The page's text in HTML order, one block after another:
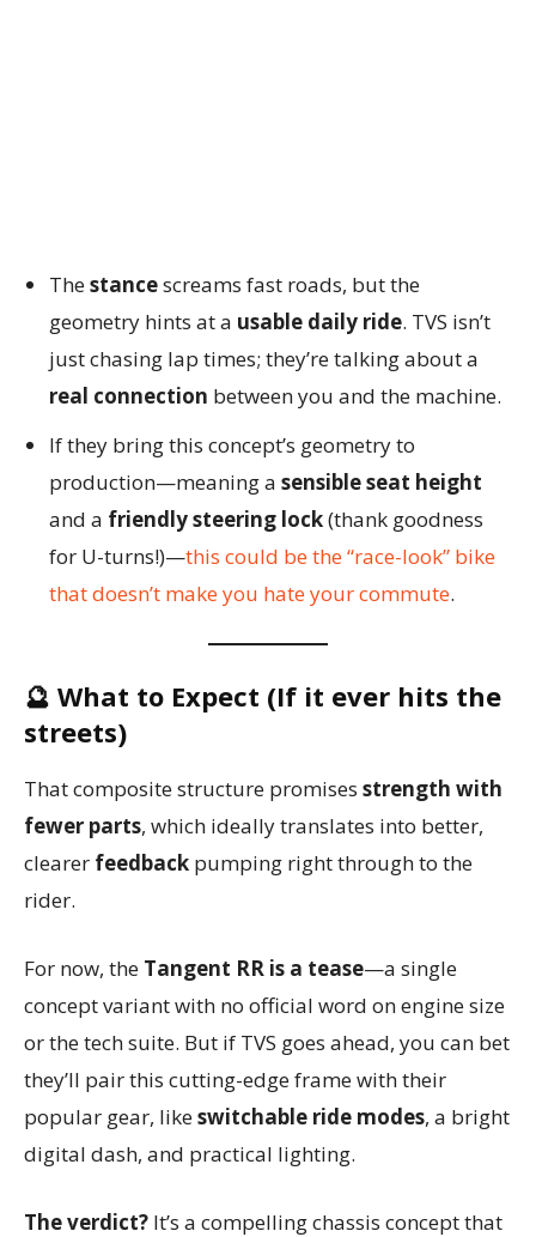
Thestancescreams fast roads, but the
geometry hints at a usable daily ride. TVS isn’t
just chasing lap times; they’re talking about a
real connection between you and the machine.
If they bring this concept’s geometry to
production—meaning a sensible seat height
and a friendly steering lock(thank goodness
for U-turns!)—this could be the “race-look” bike
that doesn’t make you hate your commute.
🔮 What to Expect (If it ever hits the
streets)
That composite structure promises strength with
fewer parts, which ideally translates into better,
clearer feedback pumping right through to the
rider.
For now, the Tangent RR is a tease—a single
concept variant with no official word on engine size
or the tech suite. But if TVS goes ahead, you can bet
they’ll pair this cutting-edge frame with their
popular gear, likeswitchable ride modes, a bright
digital dash, and practical lighting.
The verdict? It’s a compelling chassis concept that